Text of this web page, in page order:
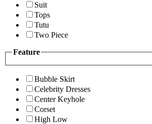
Suit
Tops
Tutu
Two Piece
Feature
Bubble Skirt
Celebrity Dresses
Center Keyhole
Corset
High Low